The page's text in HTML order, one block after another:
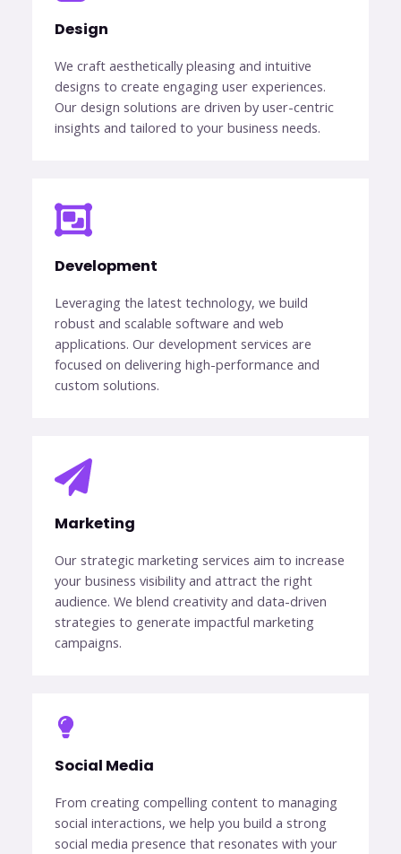
Design​
We craft aesthetically pleasing and intuitive
designs to create engaging user experiences.
Our design solutions are driven by user-centric
insights and tailored to your business needs.
Development​
Leveraging the latest technology, we build
robust and scalable software and web
applications. Our development services are
focused on delivering high-performance and
custom solutions.
Marketing​​
Our strategic marketing services aim to increase
your business visibility and attract the right
audience. We blend creativity and data-driven
strategies to generate impactful marketing
campaigns.
Social Media​
From creating compelling content to managing
social interactions, we help you build a strong
social media presence that resonates with your